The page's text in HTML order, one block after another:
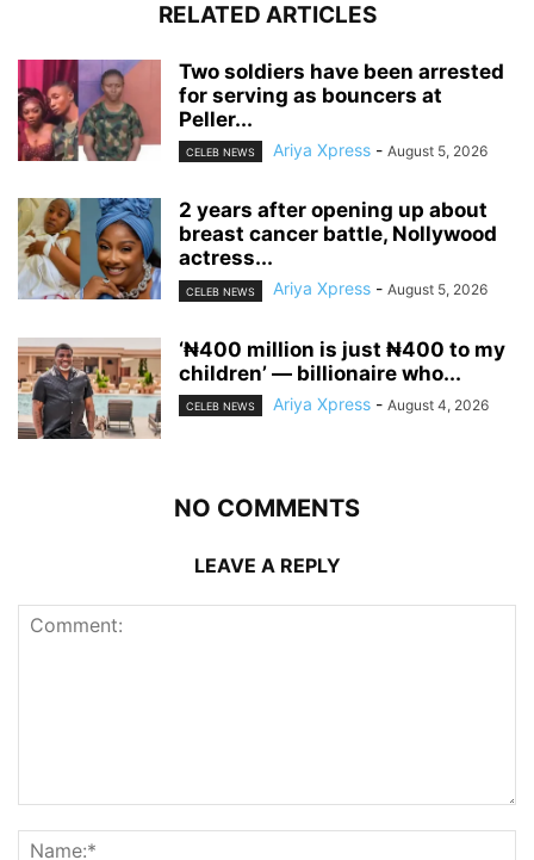
RELATED ARTICLES
‎Two soldiers have been arrested
for serving as bouncers at
Peller...
CELEB NEWS Ariya Xpress - August 5, 2026
‎2 years after opening up about
breast cancer battle, Nollywood
actress...
CELEB NEWS Ariya Xpress - August 5, 2026
‘₦400 million is just ₦400 to my
children’ — billionaire who...
CELEB NEWS Ariya Xpress - August 4, 2026
NO COMMENTS
LEAVE A REPLY